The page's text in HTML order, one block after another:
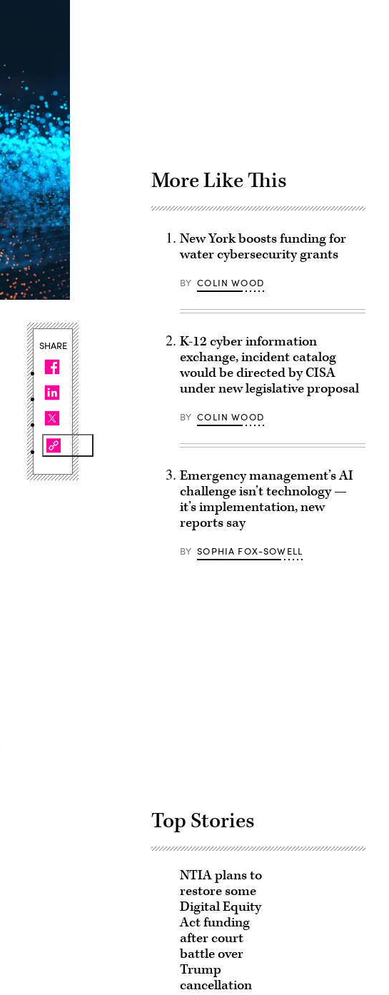
SHARE
More Like This
New York boosts funding for
water cybersecurity grants
BY COLIN WOOD
K-12 cyber information
exchange, incident catalog
would be directed by CISA
under new legislative proposal
BY COLIN WOOD
Emergency management’s AI
challenge isn’t technology —
it’s implementation, new
reports say
BY SOPHIA FOX-SOWELL
Top Stories
NTIA plans to
restore some
Digital Equity
Act funding
after court
battle over
Trump
cancellation